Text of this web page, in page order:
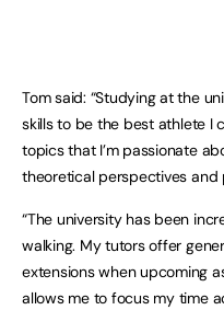
Tom said: “Studying at the
skills to be the best athlete I
topics that I’m passionate
theoretical perspectives
“The university has been
walking. My tutors offer
extensions when upcoming
allows me to focus my time